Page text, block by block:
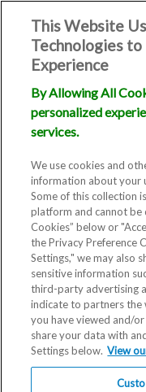
Blog
This Website
Technologies to
Experience
By Allowing All
personalized
services.
We use cookies and
information about your
Some of this collection
platform and cannot be
Cookies” below or
the Privacy Preference
Settings," we may also
sensitive information
third-party advertising
indicate to partners the
you have viewed and/
share your data with
Settings below. View